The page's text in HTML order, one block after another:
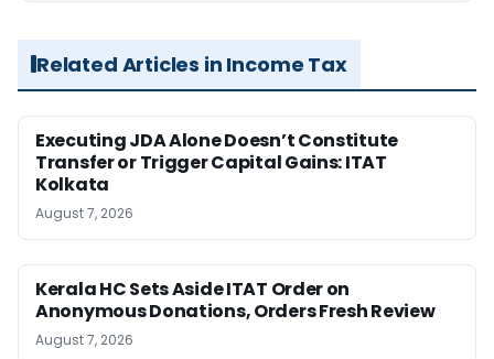
Related Articles in Income Tax
Executing JDA Alone Doesn’t Constitute
Transfer or Trigger Capital Gains: ITAT
Kolkata
August 7, 2026
Kerala HC Sets Aside ITAT Order on
Anonymous Donations, Orders Fresh Review
August 7, 2026